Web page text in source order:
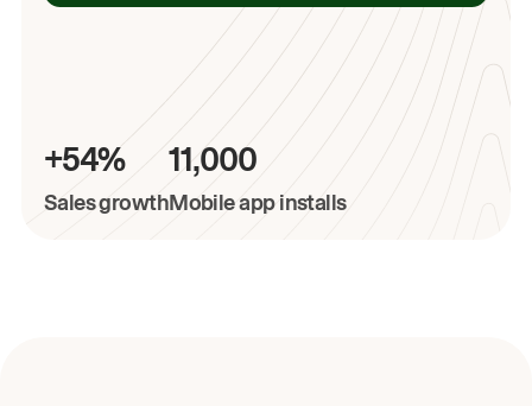
+54%
Sales growth
11,000
Mobile app installs